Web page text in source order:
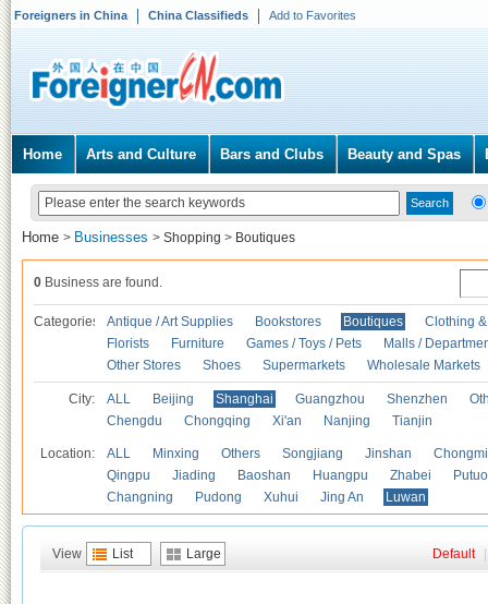
Foreigners in China China Classifieds Add to Favorites
Home Arts and Culture Bars and Clubs Beauty and Spas
Home > Businesses > Shopping > Boutiques
0 Business are found.
Categories Antique / Art Supplies Bookstores Boutiques
Clothing
Florists
Furniture Games / Toys / Pets
Malls /
Other Stores
Shoes Supermarkets Wholesale Markets
City: ALL Beijing Shanghai Guangzhou Shenzhen
Chengdu
Chongqing Xi'an Nanjing Tianjin
Location: ALL Minxing Others Songjiang Jinshan
Qingpu
Jiading Baoshan Huangpu Zhabei
Putuo
Changning
Pudong Xuhui Jing An Luwan
View List Large Default